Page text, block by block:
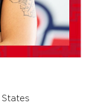
States